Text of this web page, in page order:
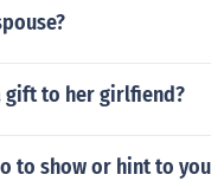
gift to her girlfiend?
to show or hint to